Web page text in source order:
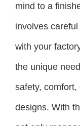
mind to a
involves
with your
the unique
safety, comfort,
designs. With